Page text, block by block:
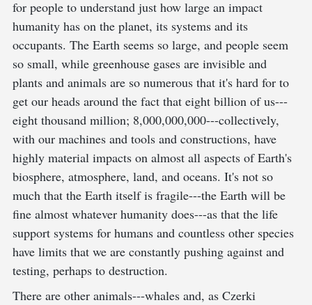
for people to understand just how large an impact
humanity has on the planet, its systems and its
occupants. The Earth seems so large, and people seem
so small, while greenhouse gases are invisible and
plants and animals are so numerous that it's hard for to
get our heads around the fact that eight billion of us---
eight thousand million; 8,000,000,000---collectively,
with our machines and tools and constructions, have
highly material impacts on almost all aspects of Earth's
biosphere, atmosphere, land, and oceans. It's not so
much that the Earth itself is fragile---the Earth will be
fine almost whatever humanity does---as that the life
support systems for humans and countless other species
have limits that we are constantly pushing against and
testing, perhaps to destruction.
There are other animals---whales and, as Czerki